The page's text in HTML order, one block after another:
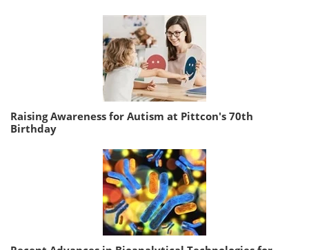
Raising Awareness for Autism at Pittcon's 70th
Birthday